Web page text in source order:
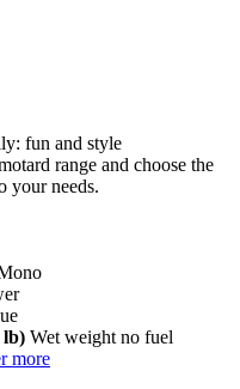
fun and style
range and choose the
your needs.
lb) Wet weight no fuel
more